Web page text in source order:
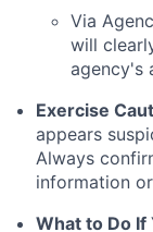
Via
will
agency's
Exercise
appears
Always
information
What to Do If